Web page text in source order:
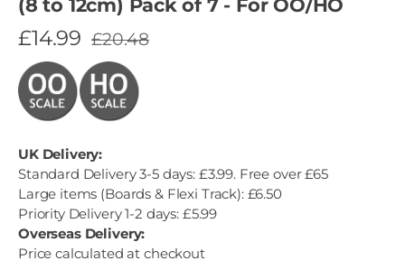
(8 to 12cm) Pack of 7 - For OO/HO
£14.99 £20.48
UK Delivery:
Standard Delivery 3-5 days: £3.99. Free over £65
Large items (Boards & Flexi Track): £6.50
Priority Delivery 1-2 days: £5.99
Overseas Delivery:
Price calculated at checkout